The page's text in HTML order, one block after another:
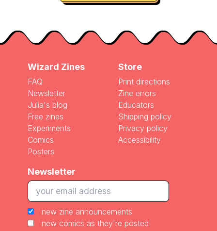
Wizard Zines
FAQ
Newsletter
Julia's blog
Free zines
Experiments
Comics
Posters
Store
Print directions
Zine errors
Educators
Shipping policy
Privacy policy
Accessibility
Newsletter
new zine announcements
new comics as they're posted